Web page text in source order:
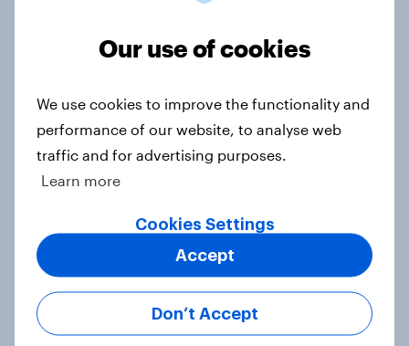
4. Relations with the USA, and how
world
Big Survey
in the world?
Our use of cookies
We use cookies to improve the functionality and
performance of our website, to analyse web
traffic and for advertising purposes.
Learn more
Cookies Settings
Don’t Accept
Accept